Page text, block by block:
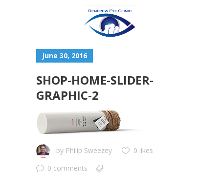
June 30, 2016
SHOP-HOME-SLIDER-
GRAPHIC-2
by Philip Sweezey
0 likes
0 comments